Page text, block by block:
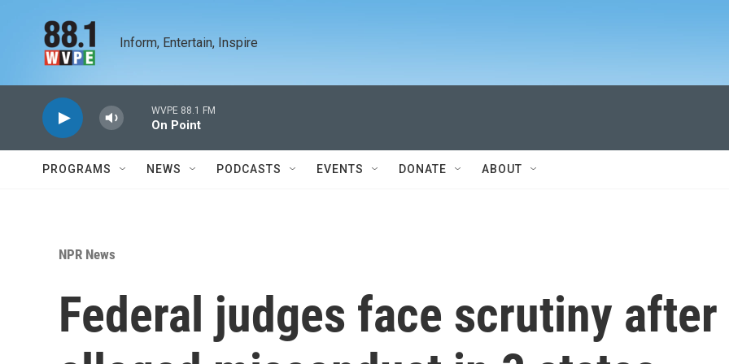
Inform, Entertain, Inspire
WVPE 88.1 FM
On Point
PROGRAMS NEWS PODCASTS EVENTS DONATE ABOUT
NPR News
Federal judges face scrutiny after